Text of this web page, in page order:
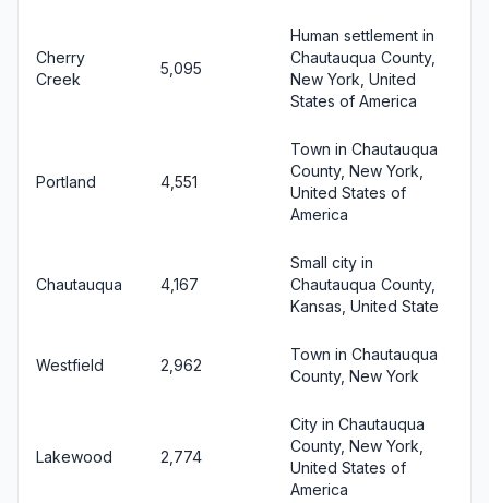
Cherry
Creek
5,095
Human settlement in
Chautauqua County,
New York, United
States of America
Portland 4,551
Town in Chautauqua
County, New York,
United States of
America
Chautauqua 4,167
Small city in
Chautauqua County,
Kansas, United State
Westfield 2,962
Town in Chautauqua
County, New York
Lakewood 2,774
City in Chautauqua
County, New York,
United States of
America